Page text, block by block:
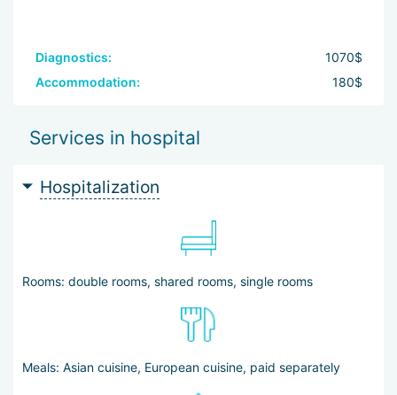
Diagnostics:
1070$
Accommodation:
180$
Services in hospital
Hospitalization
Rooms: double rooms, shared rooms, single rooms
Meals: Asian cuisine, European cuisine, paid separately